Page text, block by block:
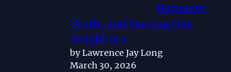
Recovery,
Truth, and Serving Our
Neighbors
by Lawrence Jay Long
March 30, 2026